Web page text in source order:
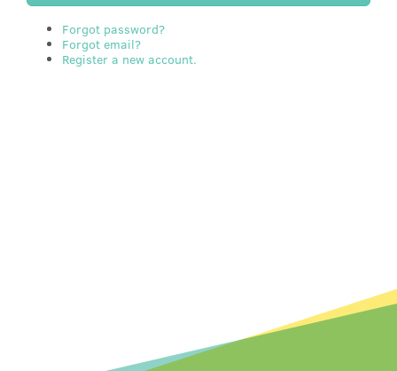
Forgot password?
Forgot email?
Register a new account.